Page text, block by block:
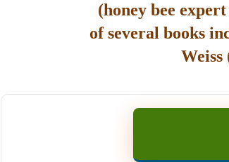
(honey bee
of several books